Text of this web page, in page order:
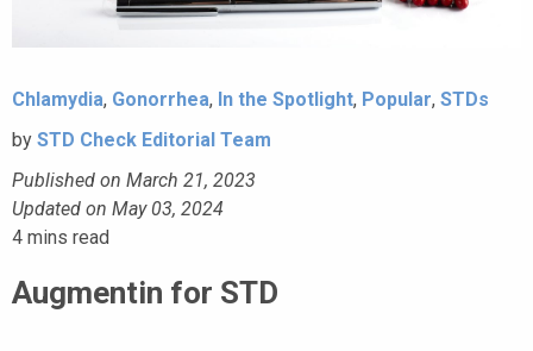
Chlamydia, Gonorrhea, In the Spotlight, Popular, STDs
by STD Check Editorial Team
Published on March 21, 2023
Updated on May 03, 2024
4 mins read
Augmentin for STD